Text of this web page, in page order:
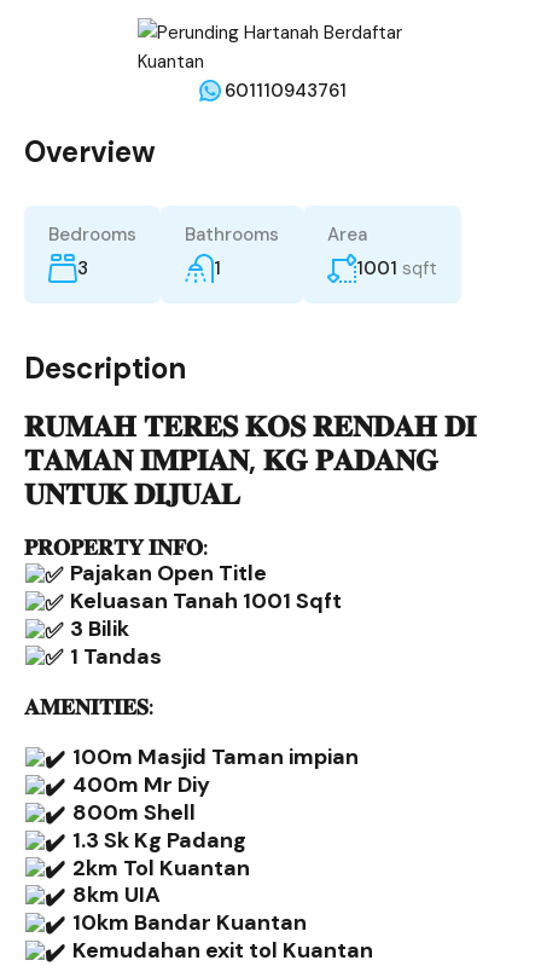
601110943761
Overview
Bedrooms
3
Bathrooms
1
Area
1001 sqft
Description
𝐑𝐔𝐌𝐀𝐇 𝐓𝐄𝐑𝐄𝐒 𝐊𝐎𝐒 𝐑𝐄𝐍𝐃𝐀𝐇 𝐃𝐈
𝐓𝐀𝐌𝐀𝐍 𝐈𝐌𝐏𝐈𝐀𝐍, 𝐊𝐆 𝐏𝐀𝐃𝐀𝐍𝐆
𝐔𝐍𝐓𝐔𝐊 𝐃𝐈𝐉𝐔𝐀𝐋
𝐏𝐑𝐎𝐏𝐄𝐑𝐓𝐘 𝐈𝐍𝐅𝐎:
Pajakan Open Title
Keluasan Tanah 1001 Sqft
3 Bilik
1 Tandas
𝐀𝐌𝐄𝐍𝐈𝐓𝐈𝐄𝐒:
100m Masjid Taman impian
400m Mr Diy
800m Shell
1.3 Sk Kg Padang
2km Tol Kuantan
8km UIA
10km Bandar Kuantan
Kemudahan exit tol Kuantan